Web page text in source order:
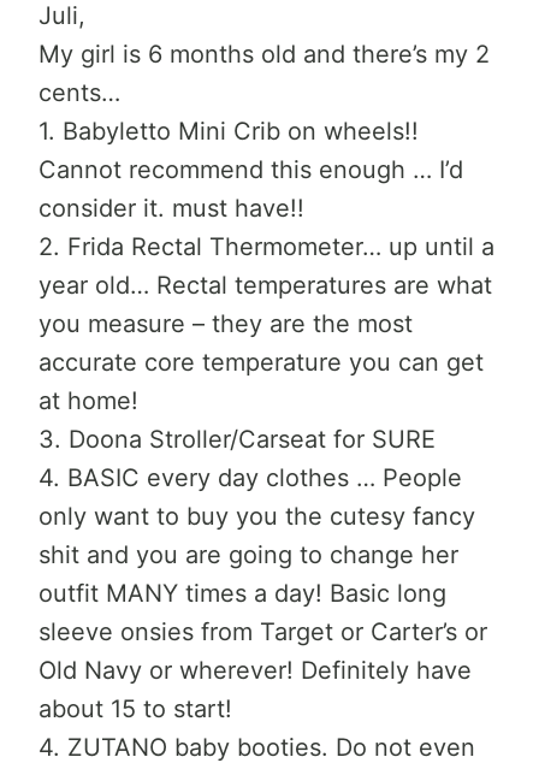
Juli,
My girl is 6 months old and there’s my 2
cents…
1. Babyletto Mini Crib on wheels!!
Cannot recommend this enough … I’d
consider it. must have!!
2. Frida Rectal Thermometer… up until a
year old… Rectal temperatures are what
you measure – they are the most
accurate core temperature you can get
at home!
3. Doona Stroller/Carseat for SURE
4. BASIC every day clothes … People
only want to buy you the cutesy fancy
shit and you are going to change her
outfit MANY times a day! Basic long
sleeve onsies from Target or Carter’s or
Old Navy or wherever! Definitely have
about 15 to start!
4. ZUTANO baby booties. Do not even